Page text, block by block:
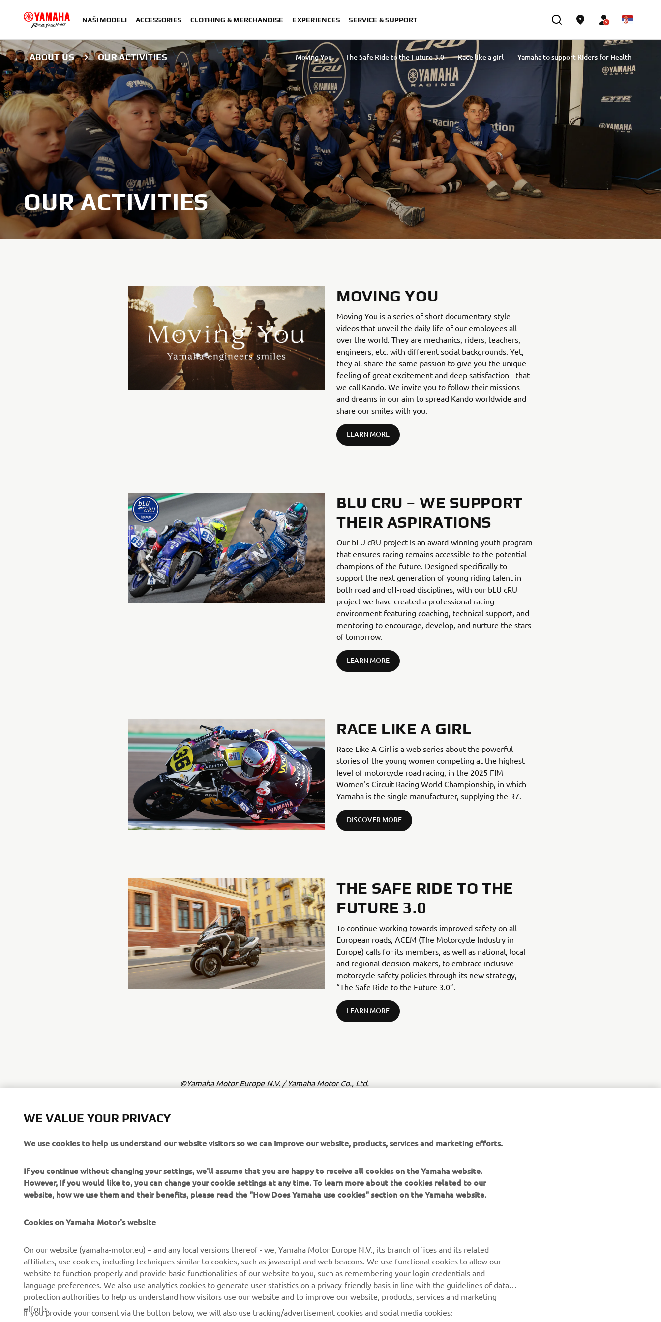
NAŠI MODELI ACCESSORIES CLOTHING & MERCHANDISE EXPERIENCES SERVICE & SUPPORT
ABOUT US OUR ACTIVITIES Moving You The Safe Ride to the Future 3.0 Race like a girl Yamaha to support Riders for Health
OUR ACTIVITIES
MOVING YOU
Moving You is a series of short documentary-style
videos that unveil the daily life of our employees all
over the world. They are mechanics, riders, teachers,
engineers, etc. with different social backgrounds. Yet,
they all share the same passion to give you the unique
feeling of great excitement and deep satisfaction - that
we call Kando. We invite you to follow their missions
and dreams in our aim to spread Kando worldwide and
share our smiles with you.
LEARN MORE
BLU CRU – WE SUPPORT
THEIR ASPIRATIONS
Our bLU cRU project is an award-winning youth program
that ensures racing remains accessible to the potential
champions of the future. Designed specifically to
support the next generation of young riding talent in
both road and off-road disciplines, with our bLU cRU
project we have created a professional racing
environment featuring coaching, technical support, and
mentoring to encourage, develop, and nurture the stars
of tomorrow.
LEARN MORE
RACE LIKE A GIRL
Race Like A Girl is a web series about the powerful
stories of the young women competing at the highest
level of motorcycle road racing, in the 2025 FIM
Women's Circuit Racing World Championship, in which
Yamaha is the single manufacturer, supplying the R7.
DISCOVER MORE
THE SAFE RIDE TO THE
FUTURE 3.0
To continue working towards improved safety on all
European roads, ACEM (The Motorcycle Industry in
Europe) calls for its members, as well as national, local
and regional decision-makers, to embrace inclusive
motorcycle safety policies through its new strategy,
“The Safe Ride to the Future 3.0”.
LEARN MORE
©Yamaha Motor Europe N.V. / Yamaha Motor Co., Ltd.
Always ride in a safe manner and obey all local road laws.
About us
Events
Press
eBike systems
Authorities & Police
Golfcourses
First responders
MyYamaha
Yamaha Racing
Yamaha Motor Global
Parts Catalogue
Book Maintenance
Dealer locator
Management of Waste
Prvi saznajte više o najnovijim ponudama, specijalnim
događajima, novim izdanjima i mnogim drugim stvarima
WE VALUE YOUR PRIVACY
We use cookies to help us understand our website visitors so we can improve our website, products, services and marketing efforts.
If you continue without changing your settings, we'll assume that you are happy to receive all cookies on the Yamaha website.
However, If you would like to, you can change your cookie settings at any time. To learn more about the cookies related to our
website, how we use them and their benefits, please read the "How Does Yamaha use cookies" section on the Yamaha website.
Cookies on Yamaha Motor's website
On our website (yamaha-motor.eu) – and any local versions thereof - we, Yamaha Motor Europe N.V., its branch offices and its related
affiliates, use cookies, including techniques similar to cookies, such as javascript and web beacons. We use functional cookies to allow our
website to function properly and provide basic functionalities of our website to you, such as remembering your login credentials and
language preferences. We also use analytics cookies to generate user statistics on a privacy-friendly basis in line with the guidelines of data
protection authorities to help us understand how visitors use our website and to improve our website, products, services and marketing
efforts.
If you provide your consent via the button below, we will also use tracking/advertisement cookies and social media cookies: